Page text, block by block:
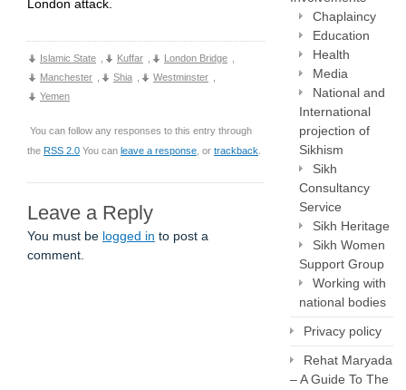
London attack.
Islamic State Kuffar London Bridge
Manchester
Shia Westminster
Yemen
You can follow any responses to this entry through
the RSS 2.0 You can leave a response , or trackback
Leave a Reply
You must be logged in to post a
comment.
Chaplaincy
Education
Health
Media
National and
International
projection of
Sikhism
Sikh
Consultancy
Service
Sikh Heritage
Sikh Women
Support Group
Working with
national bodies
Privacy policy
Rehat Maryada
– A Guide To The